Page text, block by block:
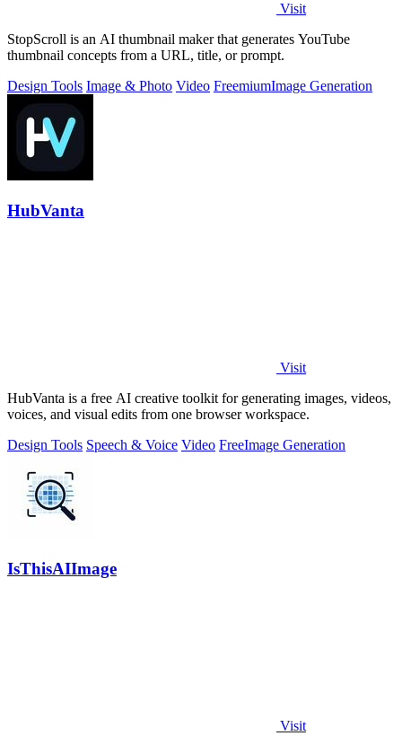
Visit
StopScroll is an AI thumbnail maker that generates YouTube
thumbnail concepts from a URL, title, or prompt.
Design Tools Image & Photo Video FreemiumImage Generation
HubVanta
Visit
HubVanta is a free AI creative toolkit for generating images, videos,
voices, and visual edits from one browser workspace.
Design Tools Speech & Voice Video FreeImage Generation
IsThisAIImage
Visit